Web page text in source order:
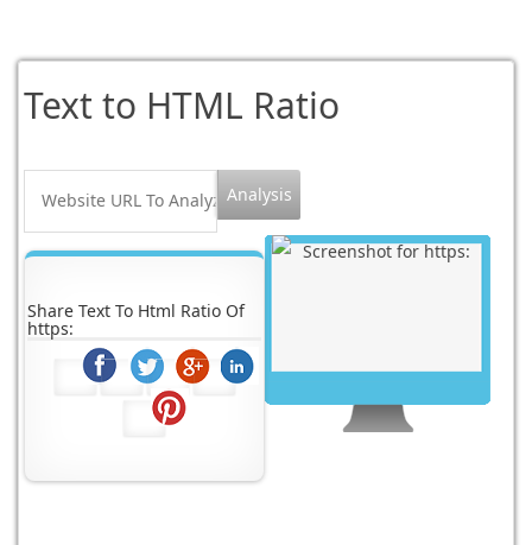
Text to HTML Ratio
Share Text To Html Ratio Of
https: